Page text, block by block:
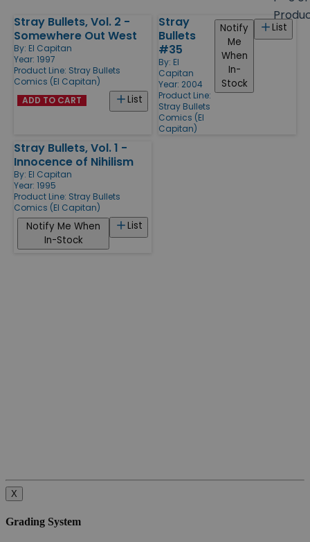
Products
Stray Bullets, Vol. 2 -
Somewhere Out West
By: El Capitan
Year: 1997
Product Line: Stray Bullets
Comics (El Capitan)
List
ADD TO CART
Stray
Bullets
#35
By: El
Capitan
Year: 2004
Product Line:
Stray Bullets
Comics (El
Capitan)
List
Notify
Me
When
In-
Stock
Stray Bullets, Vol. 1 -
Innocence of Nihilism
By: El Capitan
Year: 1995
Product Line: Stray Bullets
Comics (El Capitan)
List
Notify Me When
In-Stock
X
Grading System